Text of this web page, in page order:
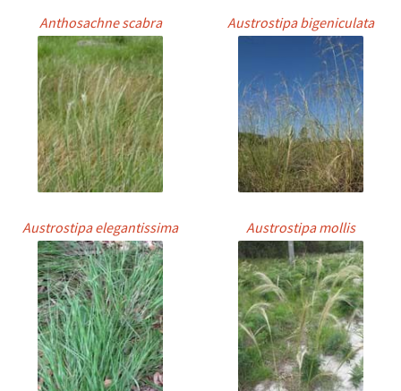
Anthosachne scabra Austrostipa bigeniculata
Austrostipa elegantissima Austrostipa mollis